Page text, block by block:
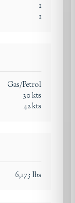
1
1
Gas/Petrol
30kts
42kts
6,173 lbs